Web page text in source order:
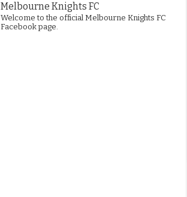
Melbourne Knights FC
Welcome to the official Melbourne Knights FC
Facebook page.